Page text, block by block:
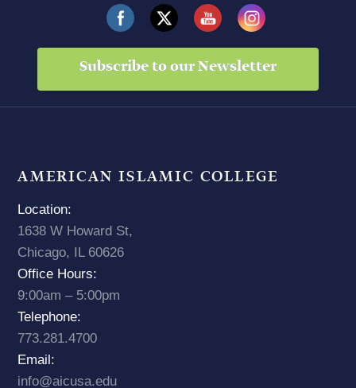
Subscribe to our Newsletter
AMERICAN ISLAMIC COLLEGE
Location:
1638 W Howard St,
Chicago, IL 60626
Office Hours:
9:00am – 5:00pm
Telephone:
773.281.4700
Email:
info@aicusa.edu